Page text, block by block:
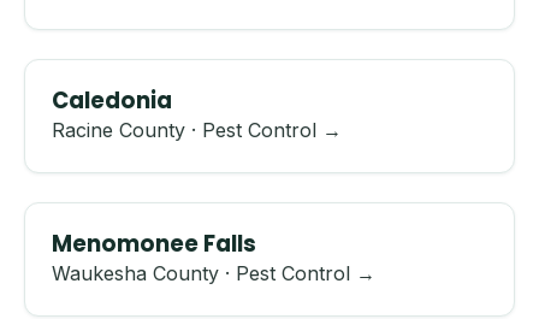
Caledonia
Racine County · Pest Control →
Menomonee Falls
Waukesha County · Pest Control →